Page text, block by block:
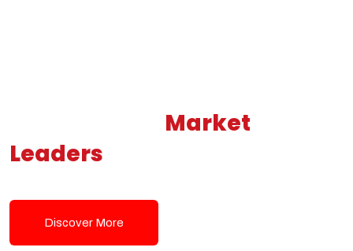
Market
Leaders
Discover More